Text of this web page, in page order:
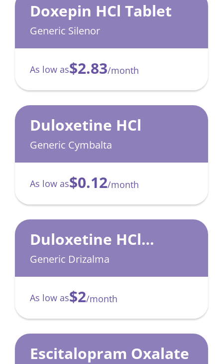
Doxepin HCl Tablet
Generic Silenor
As low as$2.83/month
Duloxetine HCl
Generic Cymbalta
As low as$0.12/month
Duloxetine HCl
(Drizalma)
Generic Drizalma
As low as$2/month
Escitalopram Oxalate